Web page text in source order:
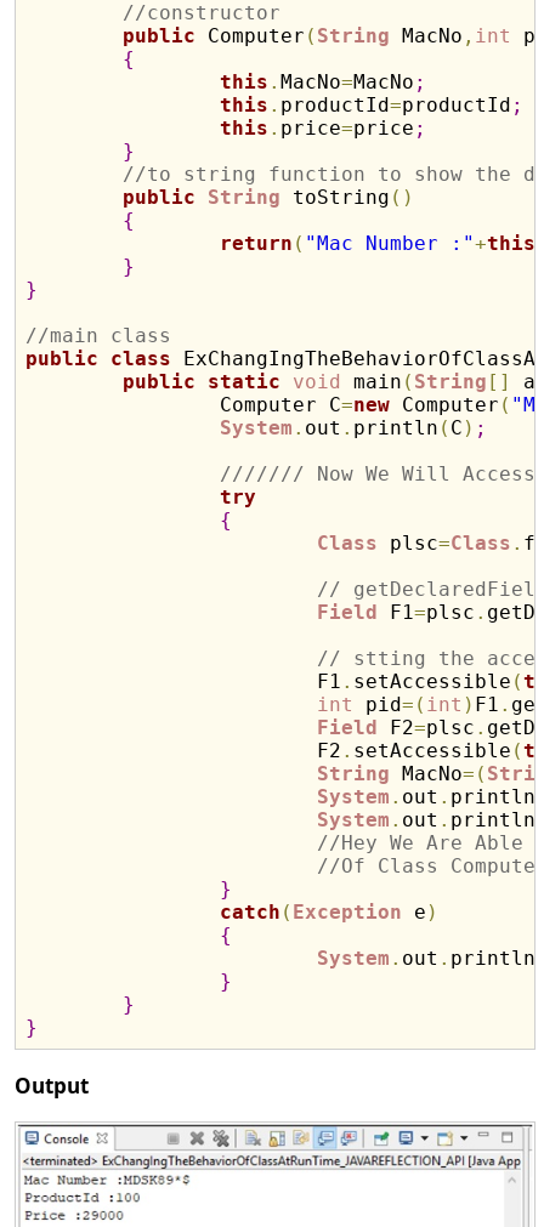
//constructor
public Computer ( String MacNo , int
{
this .MacNo=MacNo ;
this . productId=productId ;
this . price=price ;
}
//to string function to show the
public
String toString ( )
{
return ( "Mac Number :"+this
}
}
//main class
public
class
public
static void main ( String [ ]
		Computer C
=new Computer (
System . out . println ( C ) ;
/////// Now We Will
try
{
Class plsc=Class .
//
Field F1=plsc .
// stting the
			F1
. setAccessible (
int
pid= ( int ) F1 .
Field F2=plsc .
			F2
. setAccessible (
String MacNo= (
System . out . println
System . out . println
//Hey We Are Able
//Of Class
}
catch ( Exception e )
{
System . out . println
}
}
}
Output